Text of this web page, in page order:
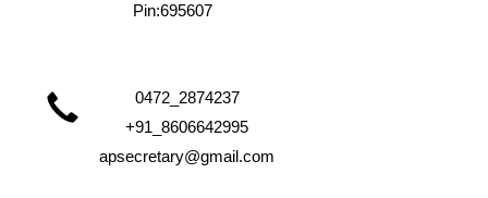
Pin:695607
0472_2874237
+91_8606642995
apsecretary@gmail.com